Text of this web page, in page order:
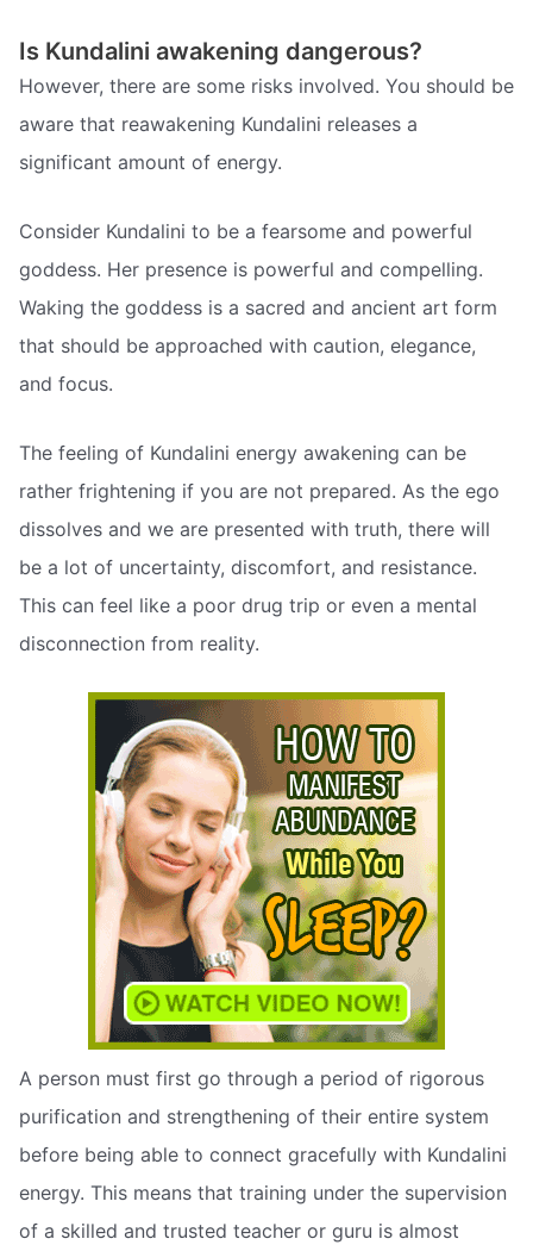
Is Kundalini awakening dangerous?
However, there are some risks involved. You should be
aware that reawakening Kundalini releases a
significant amount of energy.
Consider Kundalini to be a fearsome and powerful
goddess. Her presence is powerful and compelling.
Waking the goddess is a sacred and ancient art form
that should be approached with caution, elegance,
and focus.
The feeling of Kundalini energy awakening can be
rather frightening if you are not prepared. As the ego
dissolves and we are presented with truth, there will
be a lot of uncertainty, discomfort, and resistance.
This can feel like a poor drug trip or even a mental
disconnection from reality.
A person must first go through a period of rigorous
purification and strengthening of their entire system
before being able to connect gracefully with Kundalini
energy. This means that training under the supervision
of a skilled and trusted teacher or guru is almost